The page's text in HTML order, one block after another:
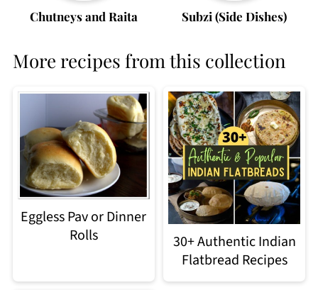
Chutneys and Raita Subzi (Side Dishes)
More recipes from this collection
Eggless Pav or Dinner
Rolls
30+ Authentic Indian
Flatbread Recipes